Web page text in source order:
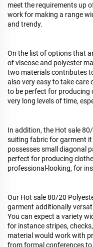
meet the requirements up
work for making a range
and trendy.
On the list of options that
of viscose and polyester
two materials contributes
also very easy to take care
to be perfect for producing
very long levels of time,
In addition, the Hot sale
suiting fabric for garment
possesses small diagonal
perfect for producing
professional-looking, for
Our Hot sale 80/20
garment additionally
You can expect a variety
for instance stripes,
material would work with
from formal conferences